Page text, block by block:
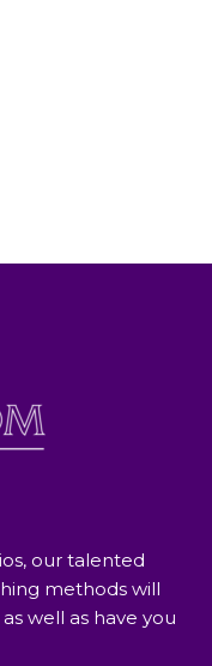
our talented
methods will
well as have you